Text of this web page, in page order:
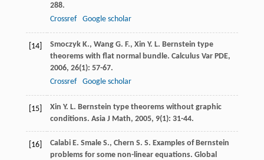
288.
Crossref
Google scholar
[14] Smoczyk K., Wang G. F., Xin Y. L. Bernstein type
theorems with flat normal bundle. Calculus Var PDE,
2006, 26(1): 57-67.
Crossref
Google scholar
[15] Xin Y. L. Bernstein type theorems without graphic
conditions. Asia J Math, 2005, 9(1): 31-44.
[16] Calabi E. Smale S., Chern S. S. Examples of Bernstein
problems for some non-linear equations. Global